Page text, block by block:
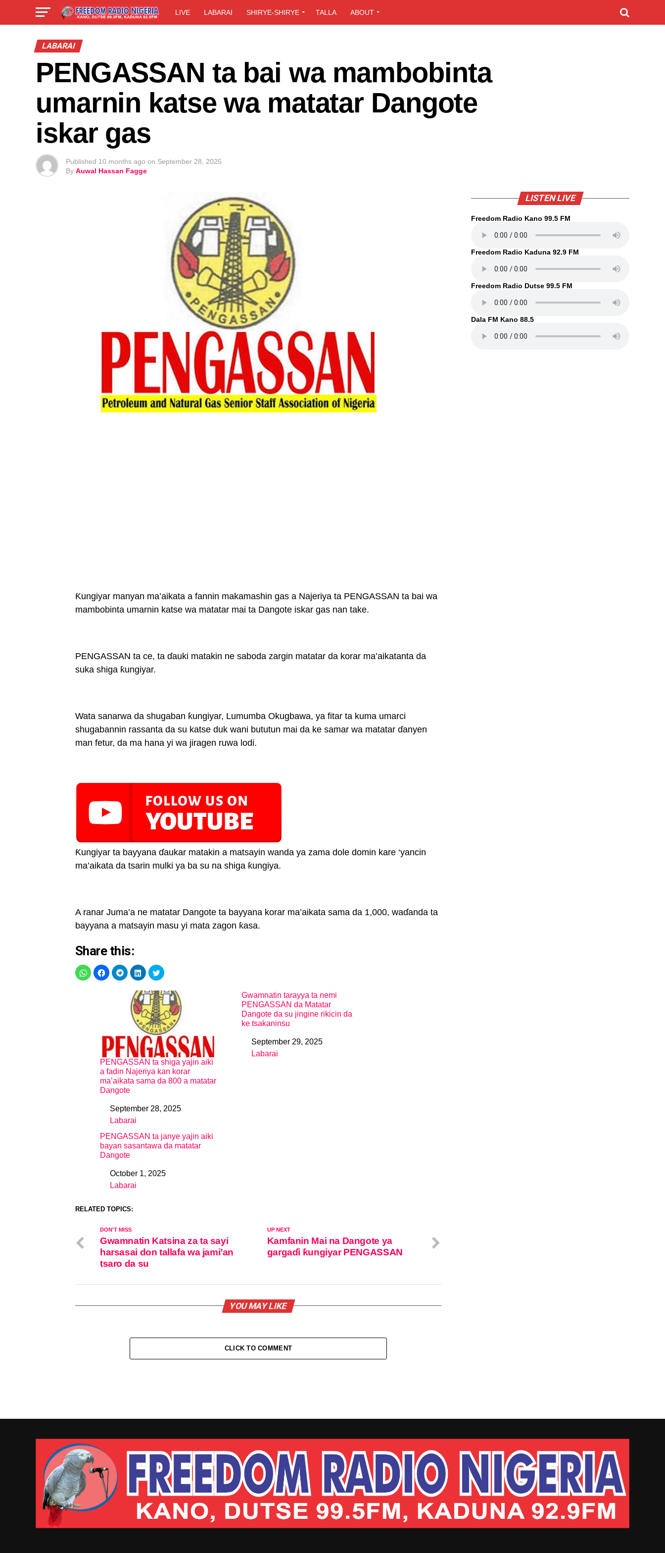
LIVE LABARAI SHIRYE-SHIRYE TALLA ABOUT
LABARAI
PENGASSAN ta bai wa mambobinta
umarnin katse wa matatar Dangote
iskar gas
Published 10 months ago on September 28, 2025
By Auwal Hassan Fagge
Ƙungiyar manyan ma’aikata a fannin makamashin gas a Najeriya ta PENGASSAN ta bai wa
mambobinta umarnin katse wa matatar mai ta Dangote iskar gas nan take.
PENGASSAN ta ce, ta ɗauki matakin ne saboda zargin matatar da korar ma’aikatanta da
suka shiga ƙungiyar.
Wata sanarwa da shugaban ƙungiyar, Lumumba Okugbawa, ya fitar ta kuma umarci
shugabannin rassanta da su katse duk wani bututun mai da ke samar wa matatar ɗanyen
man fetur, da ma hana yi wa jiragen ruwa lodi.
Ƙungiyar ta bayyana ɗaukar matakin a matsayin wanda ya zama dole domin kare ‘yancin
ma’aikata da tsarin mulki ya ba su na shiga ƙungiya.
A ranar Juma’a ne matatar Dangote ta bayyana korar ma’aikata sama da 1,000, waɗanda ta
bayyana a matsayin masu yi mata zagon ƙasa.
Share this:
PENGASSAN ta shiga yajin aiki
a fadin Najeriya kan korar
ma’aikata sama da 800 a matatar
Dangote
DateSeptember 28, 2025
In relation to
Labarai
Gwamnatin tarayya ta nemi
PENGASSAN da Matatar
Dangote da su jingine rikicin da
ke tsakaninsu
DateSeptember 29, 2025
In relation to
Labarai
PENGASSAN ta janye yajin aiki
bayan sasantawa da matatar
Dangote
DateOctober 1, 2025
In relation to
Labarai
RELATED TOPICS:
UP NEXT
Kamfanin Mai na Dangote ya
gargaɗi ƙungiyar PENGASSAN
DON'T MISS
Gwamnatin Katsina za ta sayi
harsasai don tallafa wa jami’an
tsaro da su
YOU MAY LIKE
CLICK TO COMMENT
LISTEN LIVE
Freedom Radio Kano 99.5 FM
Freedom Radio Kaduna 92.9 FM
Freedom Radio Dutse 99.5 FM
Dala FM Kano 88.5